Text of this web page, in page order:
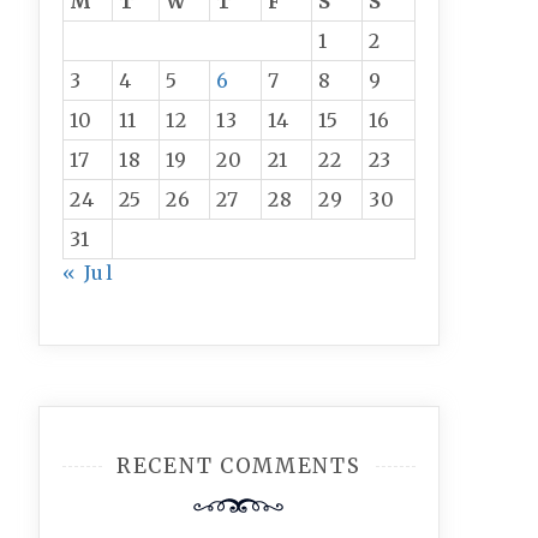
1
2
3
4 5 6 7 8
9
10
11 12 13 14 15
16
17
18 19 20 21 22
23
24
25 26 27 28 29
30
31
« Jul
RECENT COMMENTS